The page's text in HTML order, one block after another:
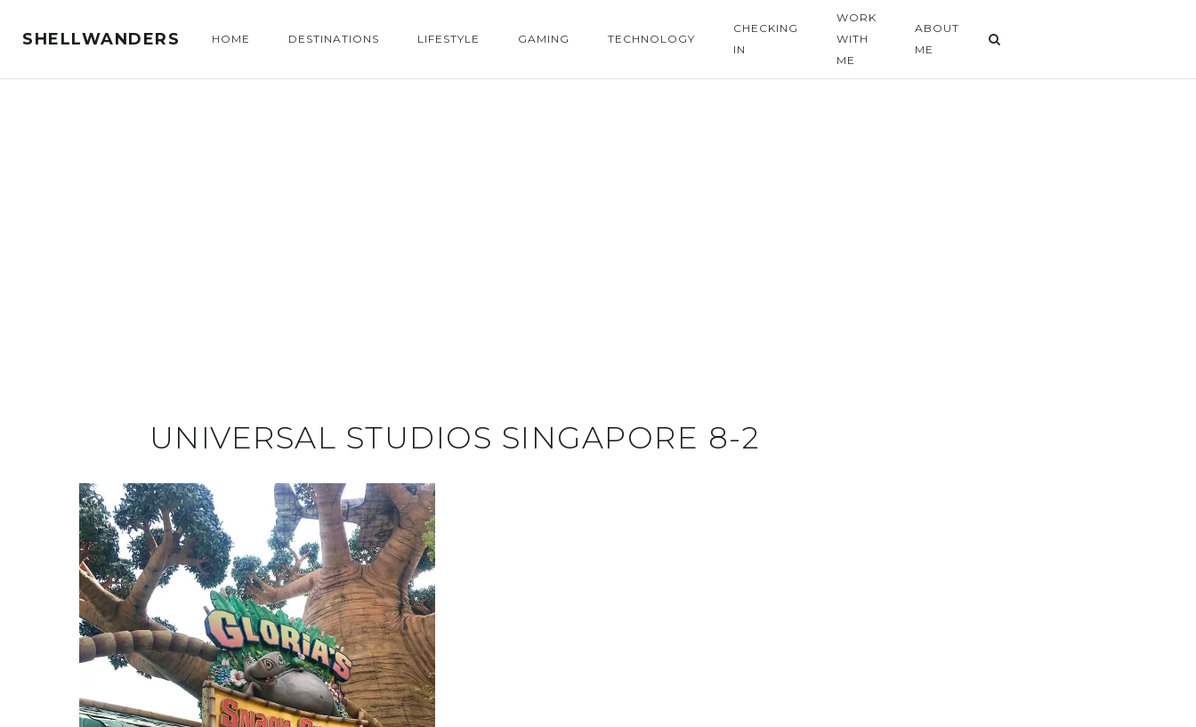
SHELLWANDERS HOME DESTINATIONS LIFESTYLE GAMING TECHNOLOGY
CHECKING
IN
WORK
WITH
ME
ABOUT
ME
UNIVERSAL STUDIOS SINGAPORE 8-2